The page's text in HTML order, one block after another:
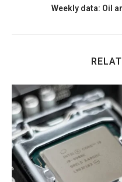
Weekly data: Oil